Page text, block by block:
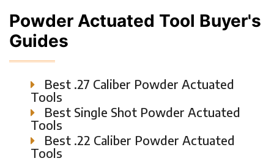
Powder Actuated Tool Buyer's
Guides
Best .27 Caliber Powder Actuated
Tools
Best Single Shot Powder Actuated
Tools
Best .22 Caliber Powder Actuated
Tools